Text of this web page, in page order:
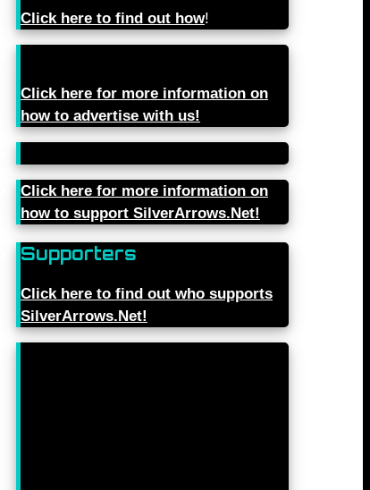
Click here to find out how!
Click here for more information on
how to advertise with us!
Click here for more information on
how to support SilverArrows.Net!
Supporters
Click here to find out who supports
SilverArrows.Net!